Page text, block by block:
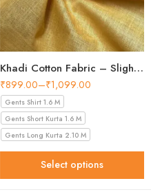
Khadi Cotton Fabric – Slight Golden 56 Inch Width Handloom Fabric
₹899.00–₹1,099.00
Gents Shirt 1.6 M
Gents Short Kurta 1.6 M
Gents Long Kurta 2.10 M
Select options